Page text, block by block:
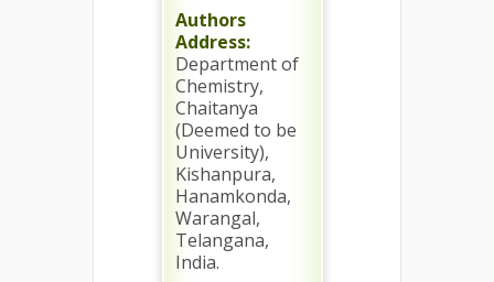
Authors
Address:
Department of
Chemistry,
Chaitanya
(Deemed to be
University),
Kishanpura,
Hanamkonda,
Warangal,
Telangana,
India.